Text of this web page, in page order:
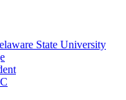
State University